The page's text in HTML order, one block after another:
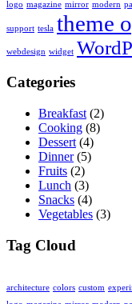
logo magazine mirror modern
support tesla theme
webdesign widget
Categories
Breakfast (2)
Cooking (8)
Dessert (4)
Dinner(5)
Fruits (2)
Lunch (3)
Snacks (4)
Vegetables (3)
Tag Cloud
architecture colors custom